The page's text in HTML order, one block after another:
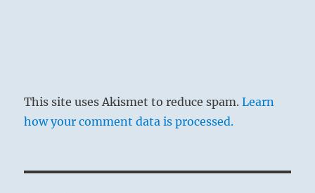
This site uses Akismet to reduce spam.Learn
how your comment data is processed.